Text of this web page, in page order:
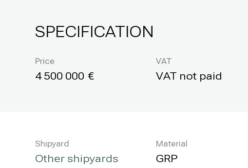
SPECIFICATION
Price
4 500 000
VAT
VAT not paid
Shipyard
Other shipyards
Material
GRP